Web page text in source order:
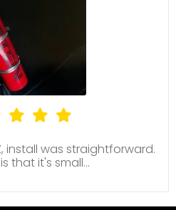
install was straightforward.
that it's small...